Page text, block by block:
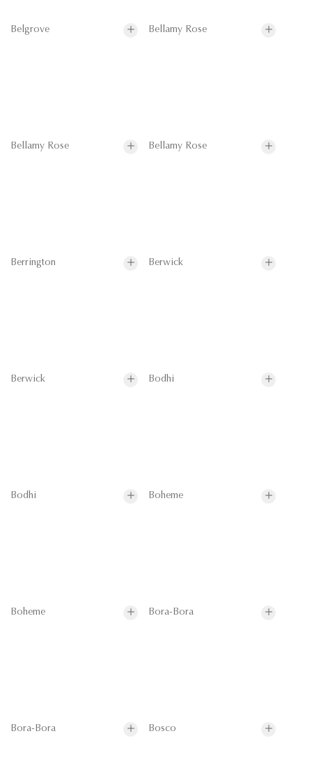
Belgrove Bellamy Rose
Bellamy Rose Bellamy Rose
Berrington Berwick
Berwick Bodhi
Bodhi Boheme
Boheme Bora-Bora
Bora-Bora Bosco